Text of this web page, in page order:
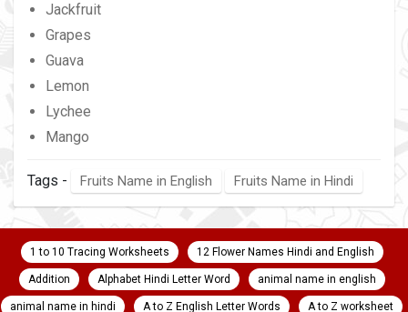
Jackfruit
Grapes
Guava
Lemon
Lychee
Mango
Tags - Fruits Name in English Fruits Name in Hindi
1 to 10 Tracing Worksheets 12 Flower Names Hindi and English
Addition Alphabet Hindi Letter Word animal name in english
animal name in hindi A to Z English Letter Words A to Z worksheet